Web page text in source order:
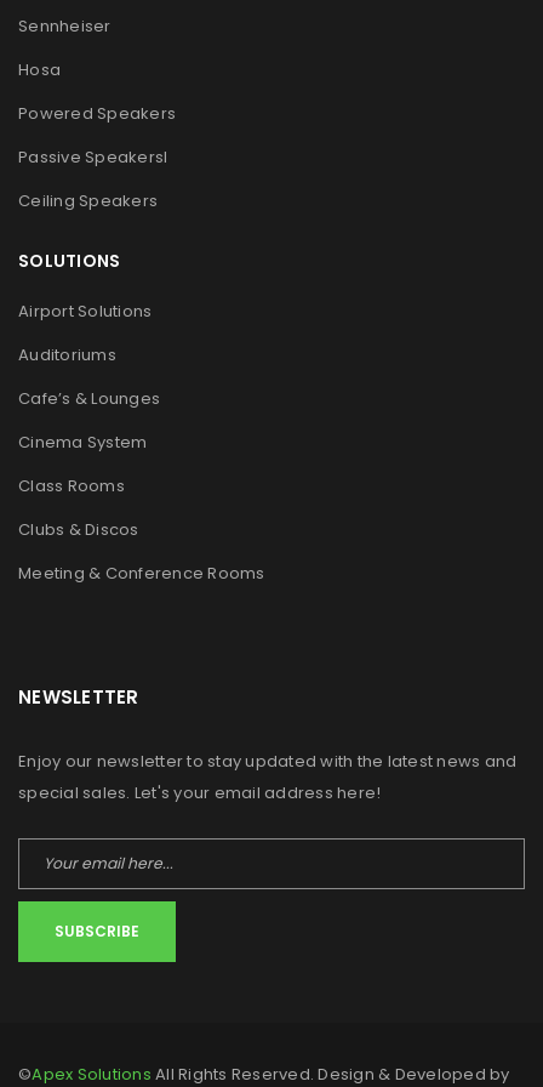
Sennheiser
Hosa
Powered Speakers
Passive Speakersl
Ceiling Speakers
SOLUTIONS
Airport Solutions
Auditoriums
Cafe’s & Lounges
Cinema System
Class Rooms
Clubs & Discos
Meeting & Conference Rooms
NEWSLETTER
Enjoy our newsletter to stay updated with the latest news and
special sales. Let's your email address here!
SUBSCRIBE
©Apex Solutions All Rights Reserved. Design & Developed by